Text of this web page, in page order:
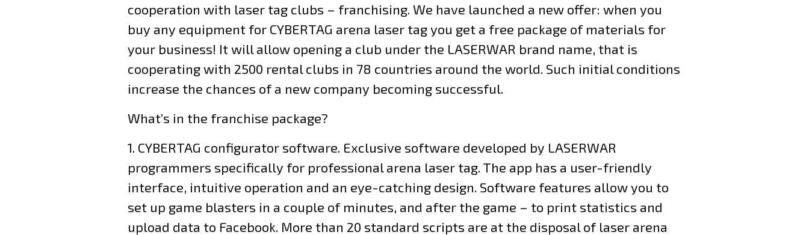
cooperation with laser tag clubs – franchising. We have launched a new offer: when you
buy any equipment for CYBERTAG arena laser tag you get a free package of materials for
your business! It will allow opening a club under the LASERWAR brand name, that is
cooperating with 2500 rental clubs in 78 countries around the world. Such initial conditions
increase the chances of a new company becoming successful.
What’s in the franchise package?
1. CYBERTAG configurator software. Exclusive software developed by LASERWAR
programmers specifically for professional arena laser tag. The app has a user-friendly
interface, intuitive operation and an eye-catching design. Software features allow you to
set up game blasters in a couple of minutes, and after the game – to print statistics and
upload data to Facebook. More than 20 standard scripts are at the disposal of laser arena